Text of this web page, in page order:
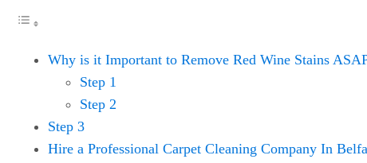
Why is it Important to Remove Red Wine Stains
Step 1
Step 2
Step 3
Hire a Professional Carpet Cleaning Company In